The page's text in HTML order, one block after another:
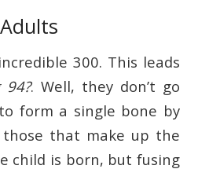
300. This leads
. Well, they don’t go
form a single bone by
that make up the
child is born, but fusing